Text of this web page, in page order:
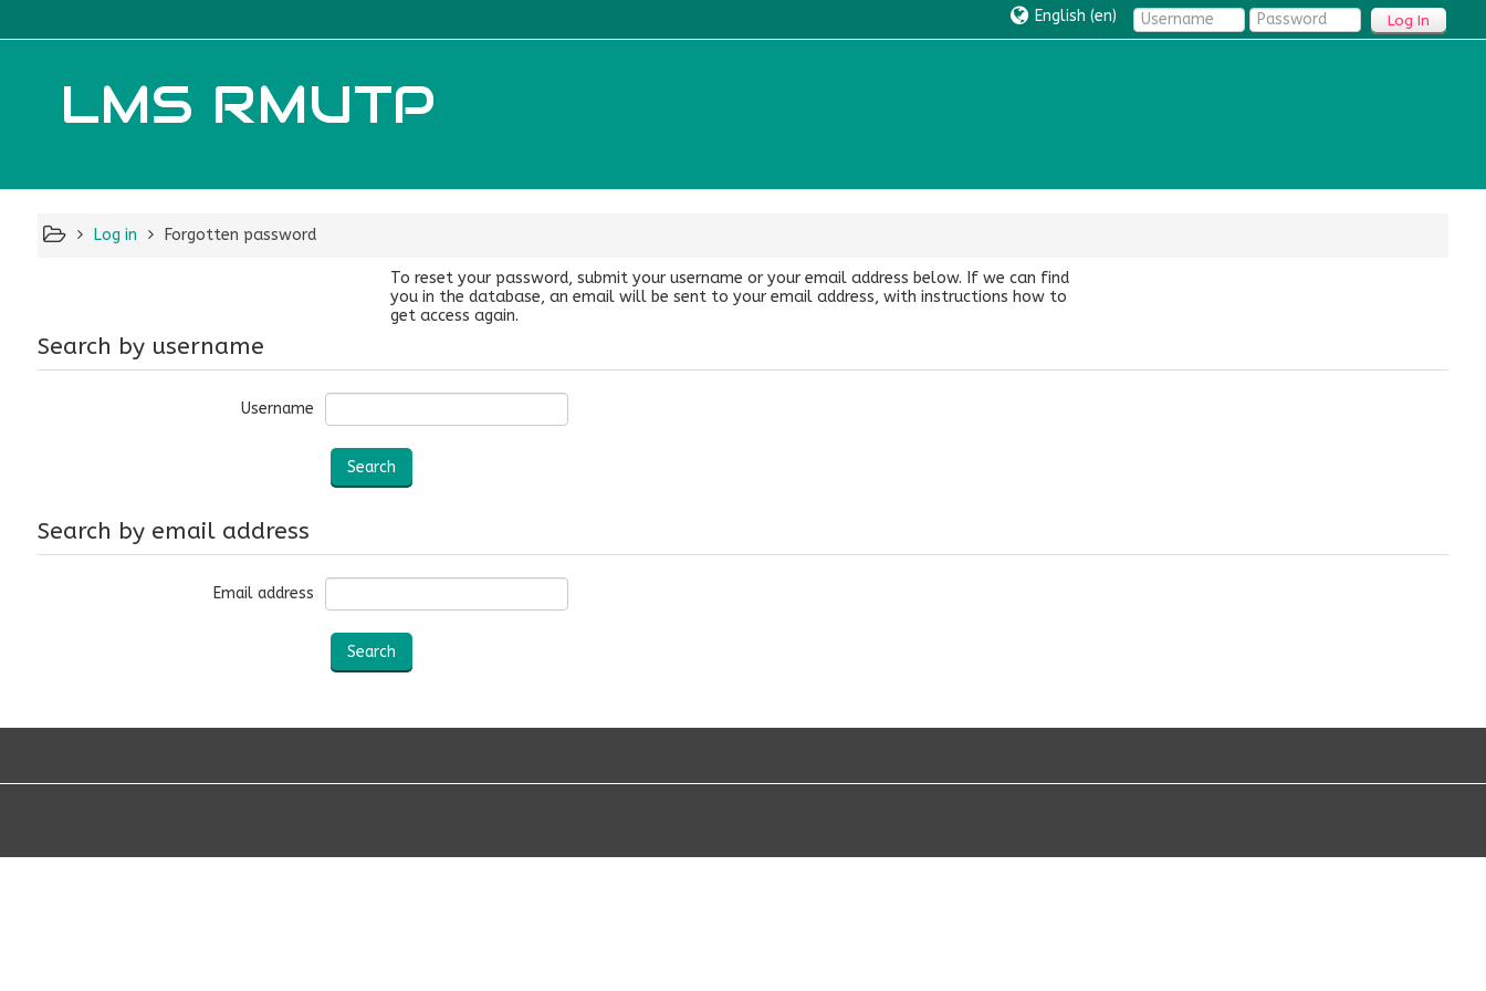
Log In
English ‎(en)‎
LMS RMUTP
Log in Forgotten password
To reset your password, submit your username or your email address below. If we can find
you in the database, an email will be sent to your email address, with instructions how to
get access again.
Search by username
Username
Search by email address
Email address